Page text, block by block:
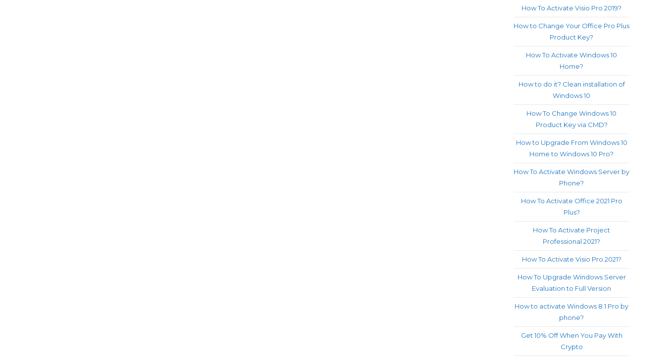
How To Activate Visio Pro 2019?
How to Change Your Office Pro Plus
Product Key?
How To Activate Windows 10
Home?
How to do it? Clean installation of
Windows 10
How To Change Windows 10
Product Key via CMD?
How to Upgrade From Windows 10
Home to Windows 10 Pro?
How To Activate Windows Server by
Phone?
How To Activate Office 2021 Pro
Plus?
How To Activate Project
Professional 2021?
How To Activate Visio Pro 2021?
How To Upgrade Windows Server
Evaluation to Full Version
How to activate Windows 8.1 Pro by
phone?
Get 10% Off When You Pay With
Crypto